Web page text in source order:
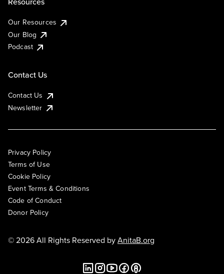
Our Resources
Our Blog
Podcast
Contact Us
Contact Us
Newsletter
Privacy Policy
Terms of Use
Cookie Policy
Event Terms & Conditions
Code of Conduct
Donor Policy
© 2026 All Rights Reserved byAnitaB.org